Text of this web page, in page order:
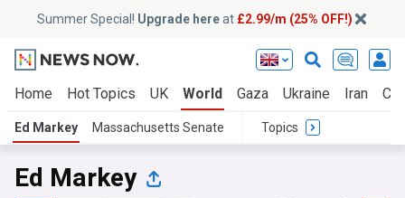
Summer Special! Upgrade hereat £2.99/m (25% OFF!)
Home Hot Topics UK World Gaza Ukraine Iran
Ed Markey Massachusetts Senate Topics
Ed Markey